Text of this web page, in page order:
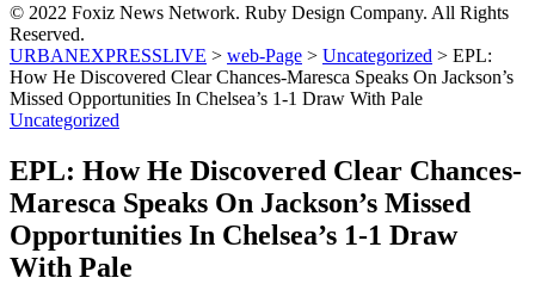
© 2022 Foxiz News Network. Ruby Design Company. All Rights
Reserved.
URBANEXPRESSLIVE > web-Page > Uncategorized > EPL:
How He Discovered Clear Chances-Maresca Speaks On Jackson’s
Missed Opportunities In Chelsea’s 1-1 Draw With Pale
Uncategorized
EPL: How He Discovered Clear Chances-
Maresca Speaks On Jackson’s Missed
Opportunities In Chelsea’s 1-1 Draw
With Pale